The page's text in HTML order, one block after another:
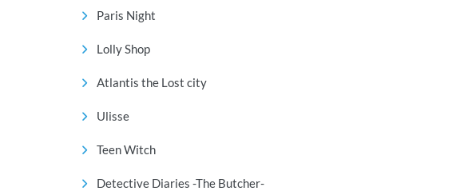
Paris Night
Lolly Shop
Atlantis the Lost city
Ulisse
Teen Witch
Detective Diaries -The Butcher-